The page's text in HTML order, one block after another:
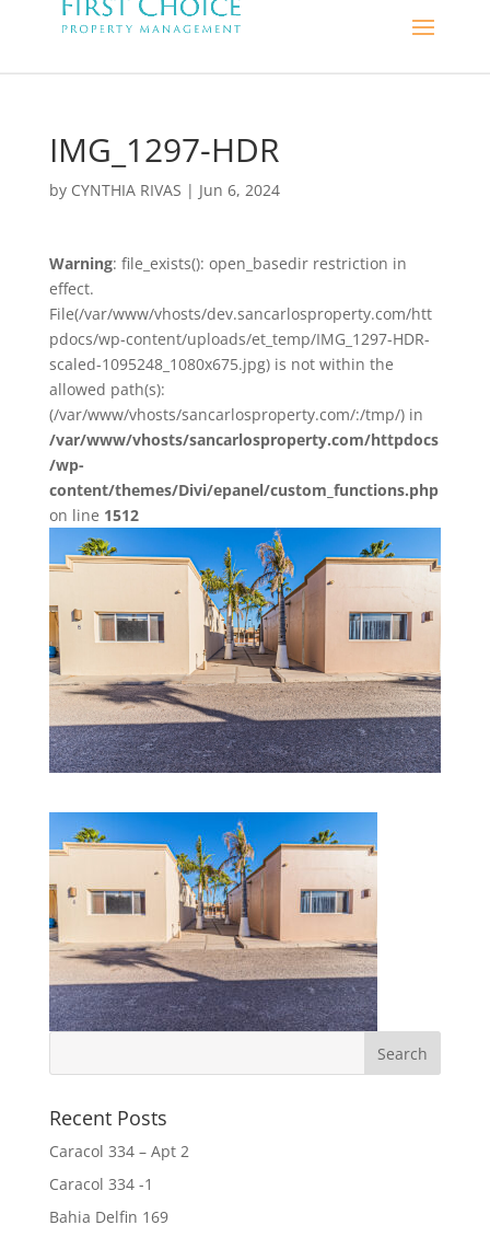
IMG_1297-HDR
by CYNTHIA RIVAS | Jun 6, 2024
Warning: file_exists(): open_basedir restriction in
effect.
File(/var/www/vhosts/dev.sancarlosproperty.com/htt
pdocs/wp-content/uploads/et_temp/IMG_1297-HDR-
scaled-1095248_1080x675.jpg) is not within the
allowed path(s):
(/var/www/vhosts/sancarlosproperty.com/:/tmp/) in
/var/www/vhosts/sancarlosproperty.com/httpdocs
/wp-
content/themes/Divi/epanel/custom_functions.php
on line 1512
Recent Posts
Caracol 334 – Apt 2
Caracol 334 -1
Bahia Delfin 169